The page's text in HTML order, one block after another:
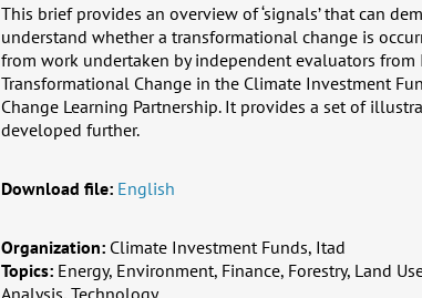
This brief provides an overview of ‘signals’ that can
understand whether a transformational change is
from work undertaken by independent evaluators
Transformational Change in the Climate Investment
Change Learning Partnership. It provides a set of
developed further.
Download file: English
Organization: Climate Investment Funds, Itad
Topics: Energy, Environment, Finance, Forestry, Land
Analysis, Technology